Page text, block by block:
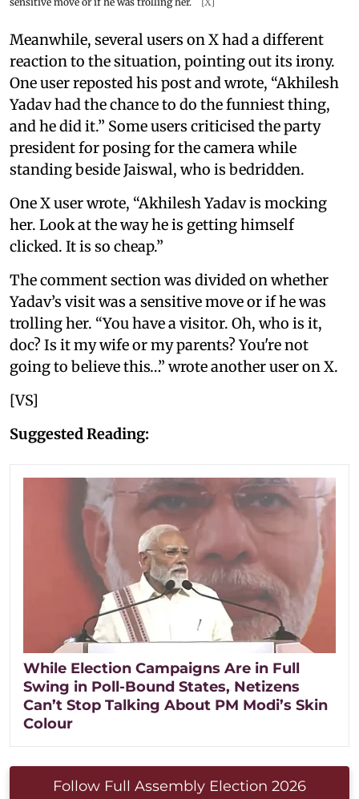
Meanwhile, several users on X had a different
reaction to the situation, pointing out its irony.
One user reposted his post and wrote, “Akhilesh
Yadav had the chance to do the funniest thing,
and he did it.” Some users criticised the party
president for posing for the camera while
standing beside Jaiswal, who is bedridden.
One X user wrote, “Akhilesh Yadav is mocking
her. Look at the way he is getting himself
clicked. It is so cheap.”
The comment section was divided on whether
Yadav’s visit was a sensitive move or if he was
trolling her. “You have a visitor. Oh, who is it,
doc? Is it my wife or my parents? You're not
going to believe this…” wrote another user on X.
[VS]
Suggested Reading:
While Election Campaigns Are in Full
Swing in Poll-Bound States, Netizens
Can’t Stop Talking About PM Modi’s Skin
Colour
Follow Full Assembly Election 2026